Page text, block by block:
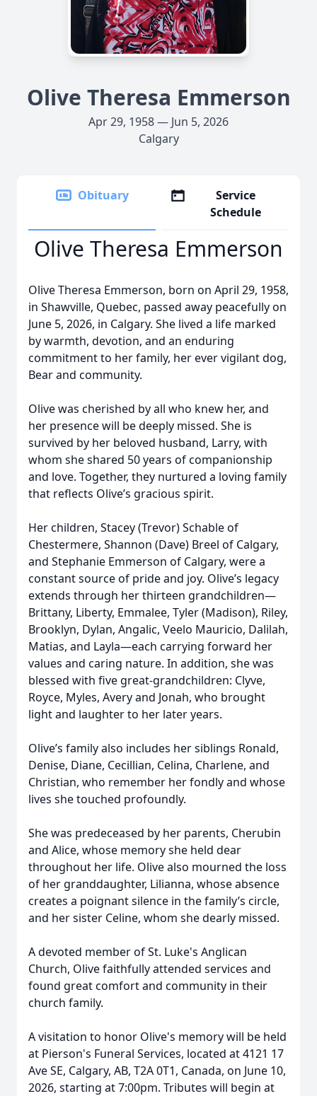
Olive Theresa Emmerson
Apr 29, 1958 — Jun 5, 2026
Calgary
Obituary
Service
Schedule
Olive Theresa Emmerson
Olive Theresa Emmerson, born on April 29, 1958,
in Shawville, Quebec, passed away peacefully on
June 5, 2026, in Calgary. She lived a life marked
by warmth, devotion, and an enduring
commitment to her family, her ever vigilant dog,
Bear and community.
Olive was cherished by all who knew her, and
her presence will be deeply missed. She is
survived by her beloved husband, Larry, with
whom she shared 50 years of companionship
and love. Together, they nurtured a loving family
that reflects Olive’s gracious spirit.
Her children, Stacey (Trevor) Schable of
Chestermere, Shannon (Dave) Breel of Calgary,
and Stephanie Emmerson of Calgary, were a
constant source of pride and joy. Olive’s legacy
extends through her thirteen grandchildren—
Brittany, Liberty, Emmalee, Tyler (Madison), Riley,
Brooklyn, Dylan, Angalic, Veelo Mauricio, Dalilah,
Matias, and Layla—each carrying forward her
values and caring nature. In addition, she was
blessed with five great-grandchildren: Clyve,
Royce, Myles, Avery and Jonah, who brought
light and laughter to her later years.
Olive’s family also includes her siblings Ronald,
Denise, Diane, Cecillian, Celina, Charlene, and
Christian, who remember her fondly and whose
lives she touched profoundly.
She was predeceased by her parents, Cherubin
and Alice, whose memory she held dear
throughout her life. Olive also mourned the loss
of her granddaughter, Lilianna, whose absence
creates a poignant silence in the family’s circle,
and her sister Celine, whom she dearly missed.
A devoted member of St. Luke's Anglican
Church, Olive faithfully attended services and
found great comfort and community in their
church family.
A visitation to honor Olive's memory will be held
at Pierson's Funeral Services, located at 4121 17
Ave SE, Calgary, AB, T2A 0T1, Canada, on June 10,
2026, starting at 7:00pm. Tributes will begin at